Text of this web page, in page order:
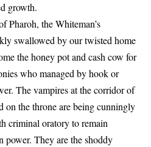
growth.
Pharoh, the Whiteman’s
swallowed by our twisted home
the honey pot and cash cow for
who managed by hook or
The vampires at the corridor of
on the throne are being cunningly
criminal oratory to remain
power. They are the shoddy